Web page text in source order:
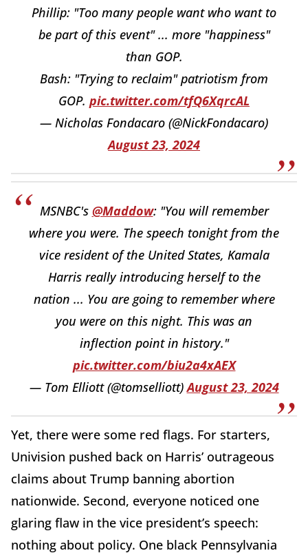
Phillip: "Too many people want who want to
be part of this event" ... more "happiness"
than GOP.
Bash: "Trying to reclaim" patriotism from
GOP. pic.twitter.com/tfQ6XqrcAL
— Nicholas Fondacaro (@NickFondacaro)
August 23, 2024
MSNBC's @Maddow: "You will remember
where you were. The speech tonight from the
vice resident of the United States, Kamala
Harris really introducing herself to the
nation ... You are going to remember where
you were on this night. This was an
inflection point in history."
pic.twitter.com/biu2a4xAEX
— Tom Elliott (@tomselliott)August 23, 2024
Yet, there were some red flags. For starters,
Univision pushed back on Harris’ outrageous
claims about Trump banning abortion
nationwide. Second, everyone noticed one
glaring flaw in the vice president’s speech:
nothing about policy. One black Pennsylvania